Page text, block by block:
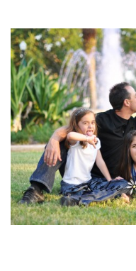
Facebook
Instagram
Email